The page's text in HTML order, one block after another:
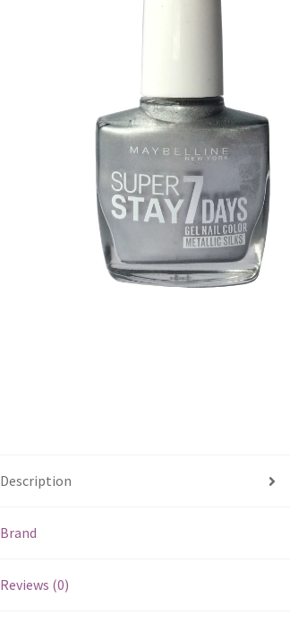
Description
Brand
Reviews (0)